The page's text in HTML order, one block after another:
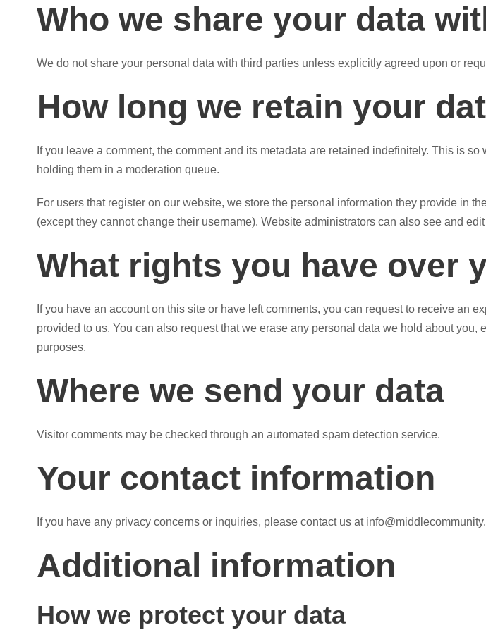
Who we share your data
We do not share your personal data with third parties unless explicitly agreed upon or
How long we retain your
If you leave a comment, the comment and its metadata are retained indefinitely. This is
holding them in a moderation queue.
For users that register on our website, we store the personal information they provide in
(except they cannot change their username). Website administrators can also see and
What rights you have over
If you have an account on this site or have left comments, you can request to receive an
provided to us. You can also request that we erase any personal data we hold about
purposes.
Where we send your data
Visitor comments may be checked through an automated spam detection service.
Your contact information
If you have any privacy concerns or inquiries, please contact us at
Additional information
How we protect your data